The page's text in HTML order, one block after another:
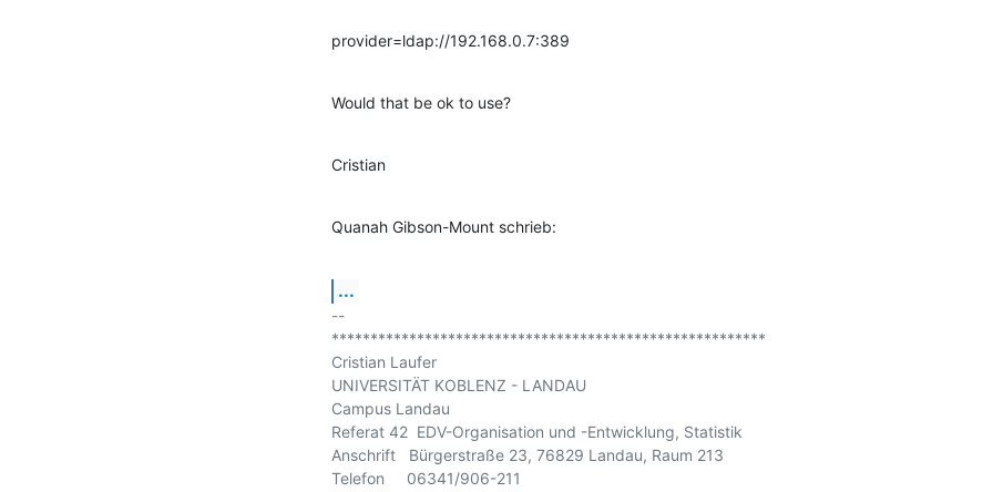
provider=ldap://192.168.0.7:389
Would that be ok to use?
Cristian
Quanah Gibson-Mount schrieb:
...
--
********************************************************
Cristian Laufer
UNIVERSITÄT KOBLENZ - LANDAU
Campus Landau
Referat 42  EDV-Organisation und -Entwicklung, Statistik
Anschrift   Bürgerstraße 23, 76829 Landau, Raum 213
Telefon     06341/906-211